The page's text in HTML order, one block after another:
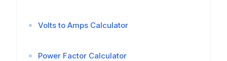
Volts to Amps Calculator
Power Factor Calculator